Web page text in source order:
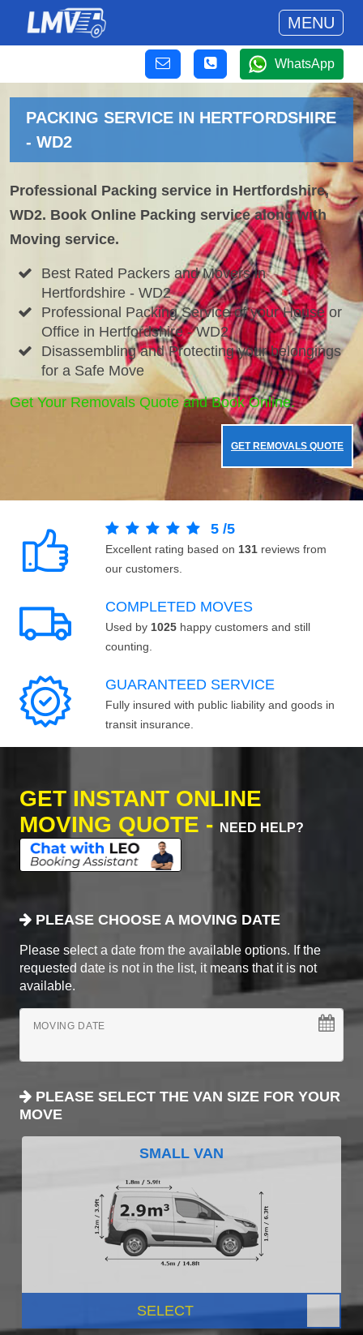
MENU
WhatsApp
PACKING SERVICE IN HERTFORDSHIRE
- WD2
Professional Packing service in Hertfordshire,
WD2. Book Online Packing service along with
Moving service.
Best Rated Packers and Movers in
Hertfordshire - WD2
Professional Packing Service of your House or
Office in Hertfordshire - WD2
Disassembling and Protecting your belongings
for a Safe Move
Get Your Removals Quote and Book Online.
GET REMOVALS QUOTE
5 /5
Excellent rating based on 131 reviews from
our customers.
COMPLETED MOVES
Used by 1025 happy customers and still
counting.
GUARANTEED SERVICE
Fully insured with public liability and goods in
transit insurance.
GET INSTANT ONLINE
MOVING QUOTE -
NEED HELP?
PLEASE CHOOSE A MOVING DATE
Please select a date from the available options. If the
requested date is not in the list, it means that it is not
available.
MOVING DATE
PLEASE SELECT THE VAN SIZE FOR YOUR
MOVE
SMALL VAN
SELECT